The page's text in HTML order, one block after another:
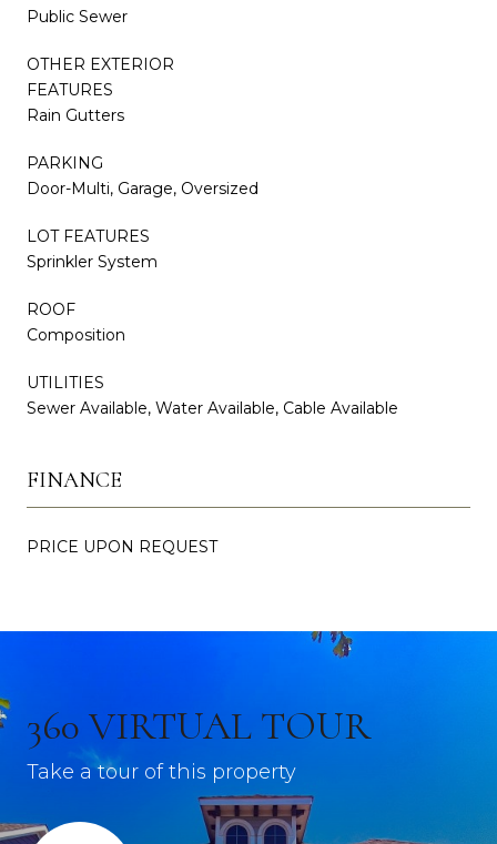
Public Sewer
OTHER EXTERIOR
FEATURES
Rain Gutters
PARKING
Door-Multi, Garage, Oversized
LOT FEATURES
Sprinkler System
ROOF
Composition
UTILITIES
Sewer Available, Water Available, Cable Available
FINANCE
PRICE UPON REQUEST
360 VIRTUAL TOUR
Take a tour of this property